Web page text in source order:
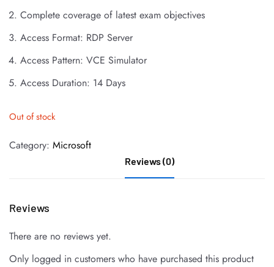
Complete coverage of latest exam objectives
Access Format: RDP Server
Access Pattern: VCE Simulator
Access Duration: 14 Days
Out of stock
Category: Microsoft
Reviews (0)
Reviews
There are no reviews yet.
Only logged in customers who have purchased this product